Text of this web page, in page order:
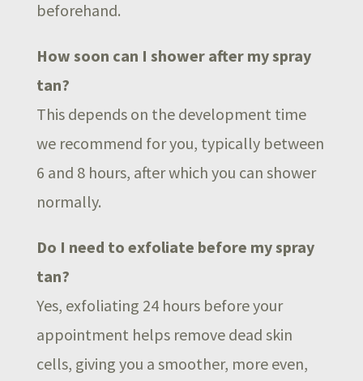
beforehand.
How soon can I shower after my spray
tan?
This depends on the development time
we recommend for you, typically between
6 and 8 hours, after which you can shower
normally.
Do I need to exfoliate before my spray
tan?
Yes, exfoliating 24 hours before your
appointment helps remove dead skin
cells, giving you a smoother, more even,